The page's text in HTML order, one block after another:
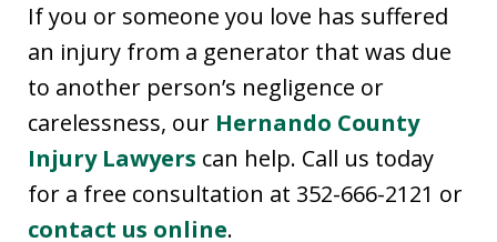
If you or someone you love has suffered
an injury from a generator that was due
to another person’s negligence or
carelessness, our Hernando County
Injury Lawyers can help. Call us today
for a free consultation at 352-666-2121 or
contact us online.